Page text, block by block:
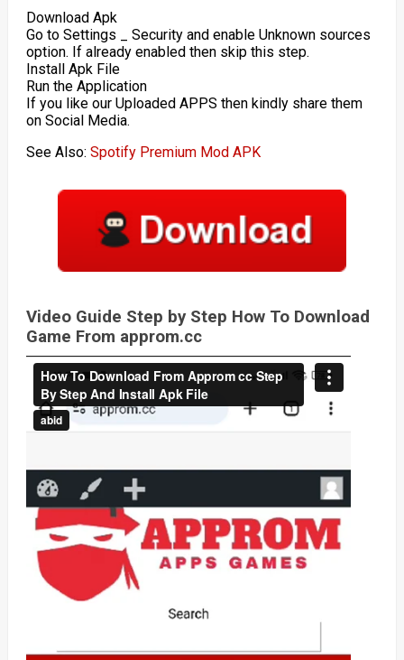
Download Apk
Go to Settings _ Security and enable Unknown sources
option. If already enabled then skip this step.
Install Apk File
Run the Application
If you like our Uploaded APPS then kindly share them
on Social Media.
See Also: Spotify Premium Mod APK
Video Guide Step by Step How To Download
Game From approm.cc